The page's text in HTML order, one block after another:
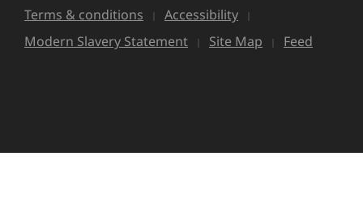
Terms & conditions
Accessibility
Modern Slavery Statement
Site Map Feed